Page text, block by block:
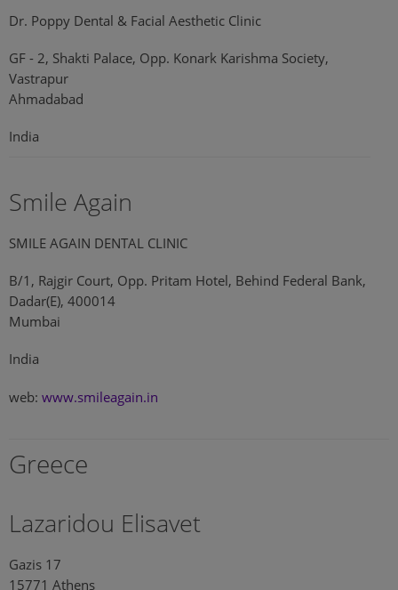
Dr. Poppy Dental & Facial Aesthetic Clinic
GF - 2, Shakti Palace, Opp. Konark Karishma Society,
Vastrapur
Ahmadabad
India
Smile Again
SMILE AGAIN DENTAL CLINIC
B/1, Rajgir Court, Opp. Pritam Hotel, Behind Federal Bank,
Dadar(E), 400014
Mumbai
India
web: www.smileagain.in
Greece
Lazaridou Elisavet
Gazis 17
15771 Athens